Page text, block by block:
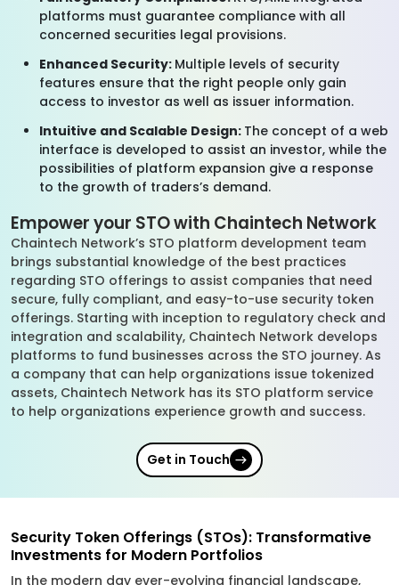
platforms must guarantee compliance with all
concerned securities legal provisions.
Enhanced Security: Multiple levels of security
features ensure that the right people only gain
access to investor as well as issuer information.
Intuitive and Scalable Design: The concept of a web
interface is developed to assist an investor, while the
possibilities of platform expansion give a response
to the growth of traders’s demand.
Empower your STO with Chaintech Network
Chaintech Network’s STO platform development team
brings substantial knowledge of the best practices
regarding STO offerings to assist companies that need
secure, fully compliant, and easy-to-use security token
offerings. Starting with inception to regulatory check and
integration and scalability, Chaintech Network develops
platforms to fund businesses across the STO journey. As
a company that can help organizations issue tokenized
assets, Chaintech Network has its STO platform service
to help organizations experience growth and success.
Get in Touch
Security Token Offerings (STOs): Transformative
Investments for Modern Portfolios
In the modern day ever-evolving financial landscape,